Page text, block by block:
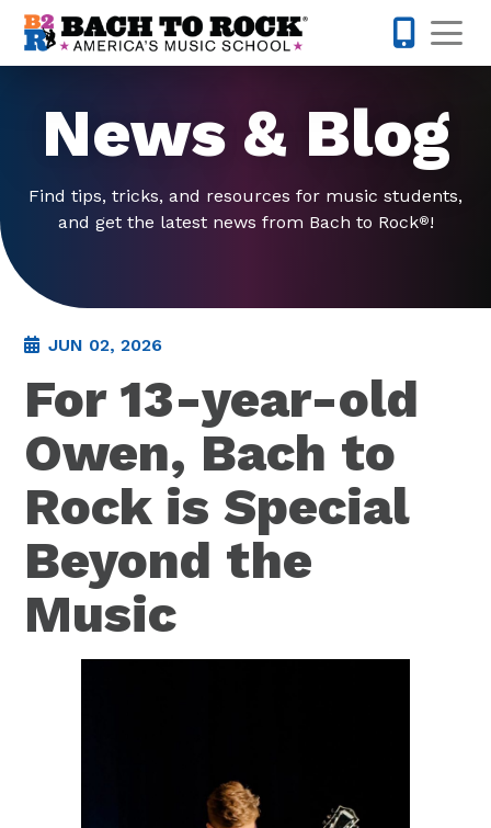
Skip to content
News & Blog
Find tips, tricks, and resources for music students,
and get the latest news from Bach to Rock®!
JUN 02, 2026
For 13-year-old
Owen, Bach to
Rock is Special
Beyond the
Music